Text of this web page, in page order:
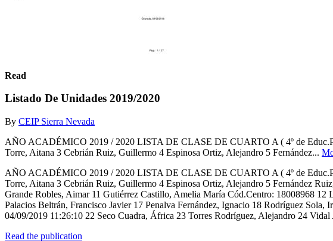
Read
Listado De Unidades 2019/2020
By CEIP Sierra Nevada
AÑO ACADÉMICO 2019 / 2020 LISTA DE CLASE DE CUARTO A ( 4º de
Torre, Aitana 3 Cebrián Ruiz, Guillermo 4 Espinosa Ortiz, Alejandro 5 Fernández...
AÑO ACADÉMICO 2019 / 2020 LISTA DE CLASE DE CUARTO A ( 4º de
Torre, Aitana 3 Cebrián Ruiz, Guillermo 4 Espinosa Ortiz, Alejandro 5 Fernández
Grande Robles, Aimar 11 Gutiérrez Castillo, Amelia María Cód.Centro: 18008968
Palacios Beltrán, Francisco Javier 17 Penalva Fernández, Ignacio 18 Rodríguez
04/09/2019 11:26:10 22 Seco Cuadra, África 23 Torres Rodríguez, Alejandro 24
Read the publication